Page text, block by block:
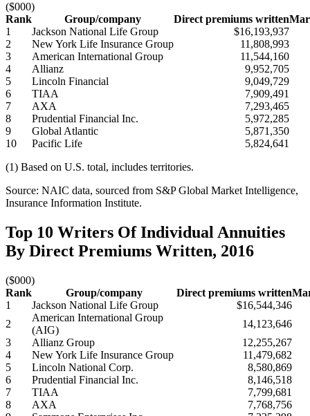
($000)
Rank
Group/company Direct premiums written
1
Jackson National Life Group
$16,193,937
2
New York Life Insurance Group
11,808,993
3
American International Group
11,544,160
4
Allianz
9,952,705
5
Lincoln Financial
9,049,729
6
TIAA
7,909,491
7
AXA
7,293,465
8
Prudential Financial Inc.
5,972,285
9
Global Atlantic
5,871,350
10
Pacific Life
5,824,641
(1) Based on U.S. total, includes territories.
Source: NAIC data, sourced from S&P Global Market Intelligence,
Insurance Information Institute.
Top 10 Writers Of Individual Annuities
By Direct Premiums Written, 2016
($000)
Rank
Group/company Direct premiums written
1
Jackson National Life Group
$16,544,346
2
American International Group
(AIG)
14,123,646
3
Allianz Group
12,255,267
4
New York Life Insurance Group
11,479,682
5
Lincoln National Corp.
8,580,869
6
Prudential Financial Inc.
8,146,518
7
TIAA
7,799,681
8
AXA
7,768,756